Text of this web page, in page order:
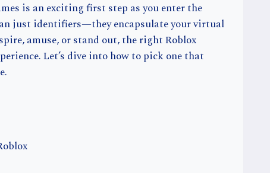
is an exciting first step as you enter the
just identifiers—they encapsulate your virtual
amuse, or stand out, the right Roblox
Let’s dive into how to pick one that